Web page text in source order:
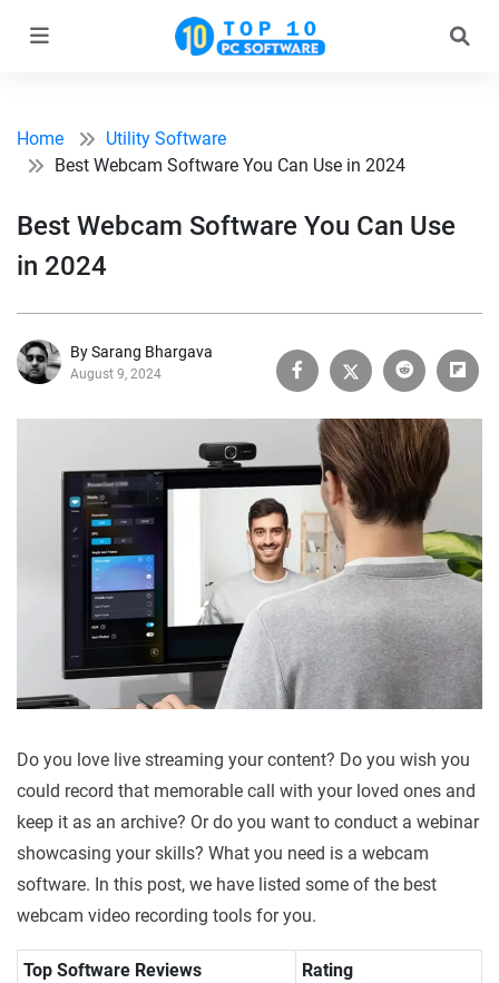
Home
Utility Software
Best Webcam Software You Can Use in 2024
Best Webcam Software You Can Use
in 2024
By Sarang Bhargava
August 9, 2024
Do you love live streaming your content? Do you wish you
could record that memorable call with your loved ones and
keep it as an archive? Or do you want to conduct a webinar
showcasing your skills? What you need is a webcam
software. In this post, we have listed some of the best
webcam video recording tools for you.
Top Software Reviews
Rating